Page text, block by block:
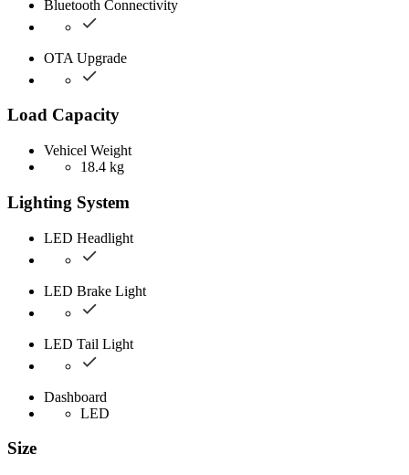
Bluetooth Connectivity
OTA Upgrade
Load Capacity
Vehicel Weight
18.4 kg
Lighting System
LED Headlight
LED Brake Light
LED Tail Light
Dashboard
LED
Size